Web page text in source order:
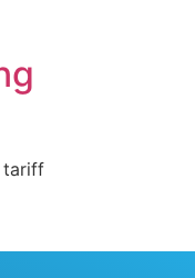
tariff